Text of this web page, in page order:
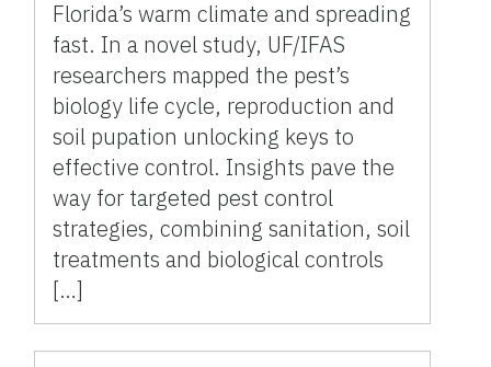
Florida’s warm climate and spreading
fast. In a novel study, UF/IFAS
researchers mapped the pest’s
biology life cycle, reproduction and
soil pupation unlocking keys to
effective control. Insights pave the
way for targeted pest control
strategies, combining sanitation, soil
treatments and biological controls
[…]